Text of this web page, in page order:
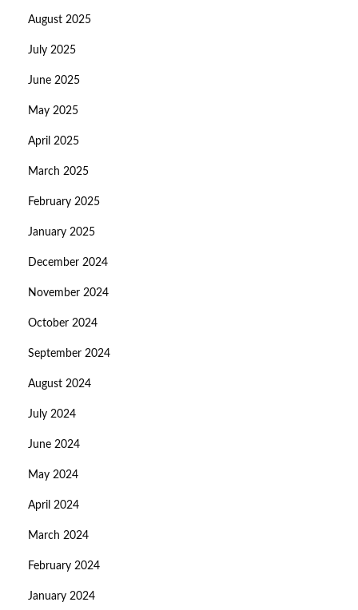
August 2025
July 2025
June 2025
May 2025
April 2025
March 2025
February 2025
January 2025
December 2024
November 2024
October 2024
September 2024
August 2024
July 2024
June 2024
May 2024
April 2024
March 2024
February 2024
January 2024